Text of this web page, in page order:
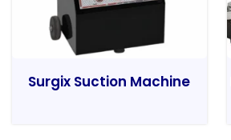
Surgix Suction Machine